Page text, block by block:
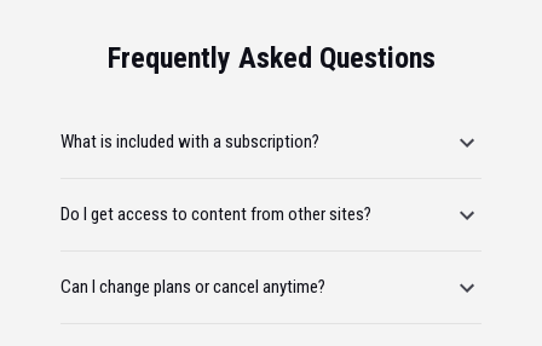
Frequently Asked Questions
What is included with a subscription?
Do I get access to content from other sites?
Can I change plans or cancel anytime?